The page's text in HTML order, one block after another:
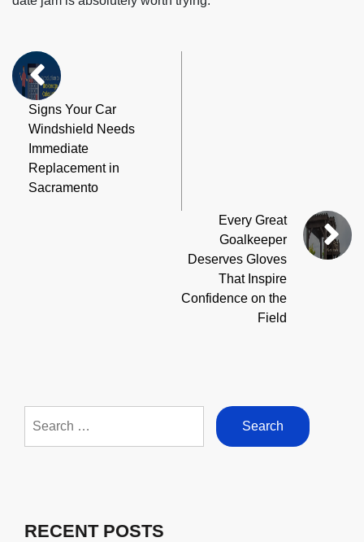
Signs Your Car
Windshield Needs
Immediate
Replacement in
Sacramento
Every Great
Goalkeeper
Deserves Gloves
That Inspire
Confidence on the
Field
for:
RECENT POSTS